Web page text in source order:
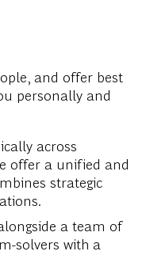
and offer best
personally and
across
offer a unified and
strategic
a team of
solvers with a